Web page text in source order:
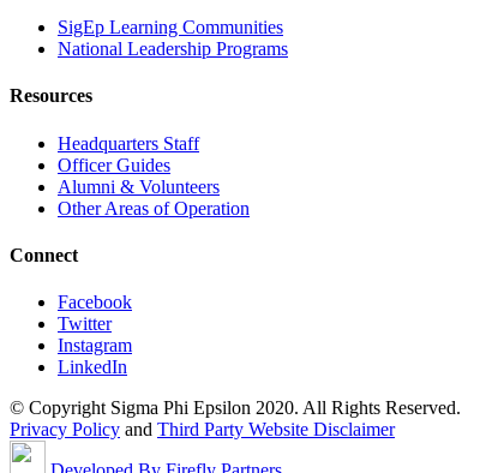
SigEp Learning Communities
National Leadership Programs
Resources
Headquarters Staff
Officer Guides
Alumni & Volunteers
Other Areas of Operation
Connect
Facebook
Twitter
Instagram
LinkedIn
© Copyright Sigma Phi Epsilon 2020. All Rights Reserved.
Privacy Policy and Third Party Website Disclaimer